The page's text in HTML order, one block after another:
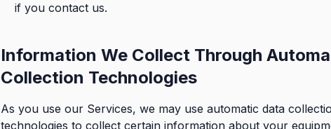
if you contact us.
Information We Collect Through
Collection Technologies
As you use our Services, we may use automatic data
technologies to collect certain information about your